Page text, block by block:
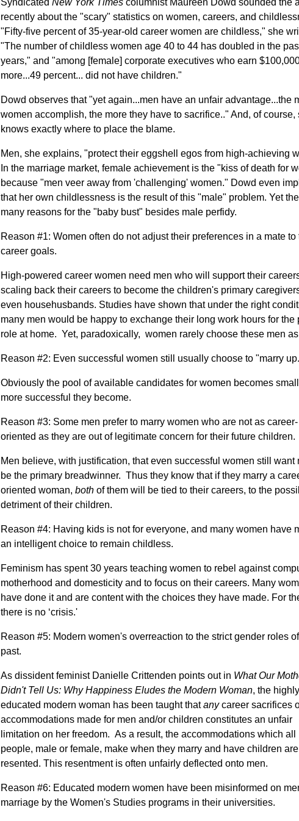
Syndicated New York Times columnist Maureen Dowd sounded the
recently about the "scary" statistics on women, careers, and
"Fifty-five percent of 35-year-old career women are childless," she
"The number of childless women age 40 to 44 has doubled in the
years," and "among [female] corporate executives who earn
more...49 percent... did not have children."
Dowd observes that "yet again...men have an unfair advantage...the
women accomplish, the more they have to sacrifice.." And, of course,
knows exactly where to place the blame.
Men, she explains, "protect their eggshell egos from high-achieving
In the marriage market, female achievement is the "kiss of death for
because "men veer away from 'challenging' women." Dowd even
that her own childlessness is the result of this "male" problem. Yet
many reasons for the "baby bust" besides male perfidy.
Reason #1: Women often do not adjust their preferences in a mate to
career goals.
High-powered career women need men who will support their
scaling back their careers to become the children's primary
even househusbands. Studies have shown that under the right
many men would be happy to exchange their long work hours for the
role at home. Yet, paradoxically, women rarely choose these men
Reason #2: Even successful women still usually choose to "marry
Obviously the pool of available candidates for women becomes
more successful they become.
Reason #3: Some men prefer to marry women who are not as career-
oriented as they are out of legitimate concern for their future children.
Men believe, with justification, that even successful women still want
be the primary breadwinner. Thus they know that if they marry a
oriented woman, both of them will be tied to their careers, to the
detriment of their children.
Reason #4: Having kids is not for everyone, and many women have
an intelligent choice to remain childless.
Feminism has spent 30 years teaching women to rebel against
motherhood and domesticity and to focus on their careers. Many
have done it and are content with the choices they have made. For
there is no ‘crisis.'
Reason #5: Modern women's overreaction to the strict gender roles
past.
As dissident feminist Danielle Crittenden points out in What Our
Didn't Tell Us: Why Happiness Eludes the Modern Woman, the highly
educated modern woman has been taught thatanycareer sacrifices
accommodations made for men and/or children constitutes an unfair
limitation on her freedom. As a result, the accommodations which all
people, male or female, make when they marry and have children are
resented. This resentment is often unfairly deflected onto men.
Reason #6: Educated modern women have been misinformed on
marriage by the Women's Studies programs in their universities.